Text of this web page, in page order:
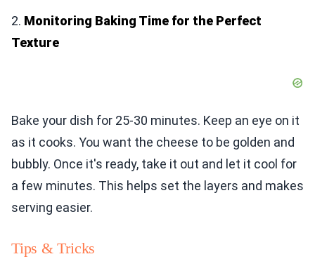
2. Monitoring Baking Time for the Perfect
Texture
Bake your dish for 25-30 minutes. Keep an eye on it
as it cooks. You want the cheese to be golden and
bubbly. Once it's ready, take it out and let it cool for
a few minutes. This helps set the layers and makes
serving easier.
Tips & Tricks